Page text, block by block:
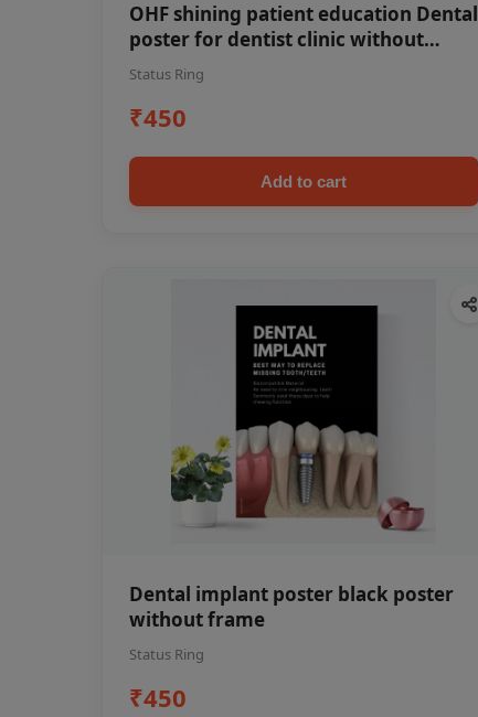
OHF shining patient education Dental
poster for dentist clinic without
frame
Status Ring
₹450
Add to cart
Dental implant poster black poster
without frame
Status Ring
₹450